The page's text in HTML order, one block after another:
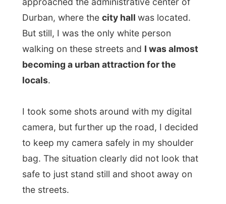
camera, but further up the road, I decided
to keep my camera safely in my shoulder
bag. The situation clearly did not look that
safe to just stand still and shoot away on
the streets.
herb market(built in a concrete hallway
over the tracks) I ended up at the fruit
market. And strangely enough, between all
the herbs and the fruits stands, all kinds of
things were happening. I saw somebody
being tattooed between the bananas,
while two stands further a shoe